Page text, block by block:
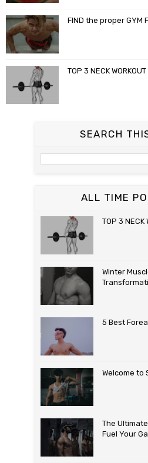
FIND the proper GYM
TOP 3 NECK WORKOUT
SEARCH
ALL TIME
TOP 3 NECK
Winter
5 Best
Welcome to
The
Fuel Your